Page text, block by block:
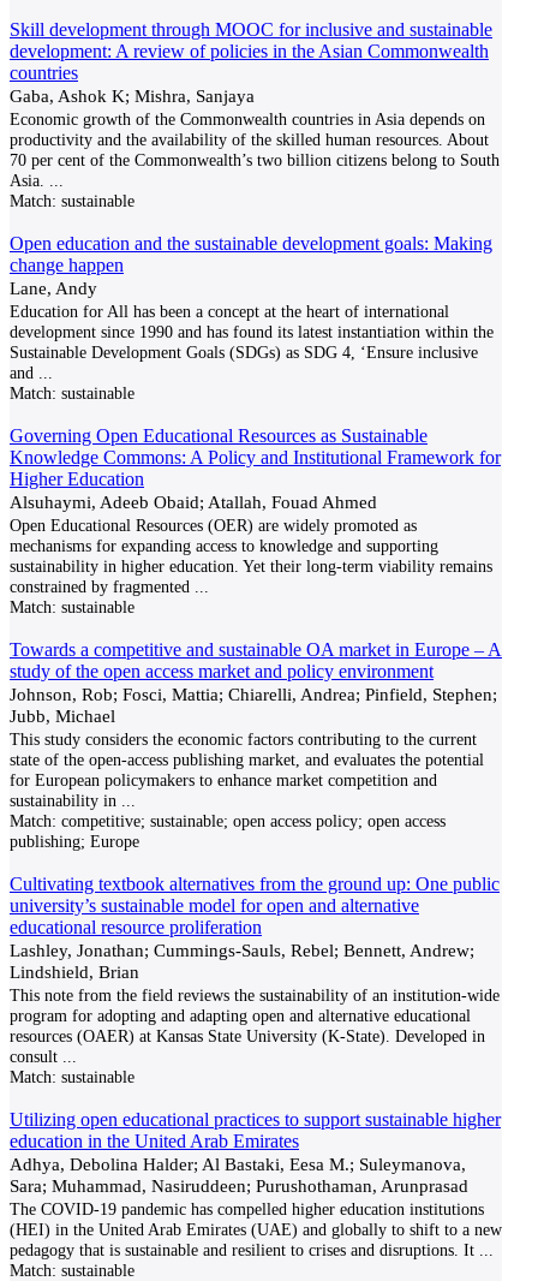
Skill development through MOOC for inclusive and sustainable
development: A review of policies in the Asian Commonwealth
countries
Gaba, Ashok K; Mishra, Sanjaya
Economic growth of the Commonwealth countries in Asia depends on
productivity and the availability of the skilled human resources. About
70 per cent of the Commonwealth’s two billion citizens belong to South
Asia.
Match: sustainable
Open education and the sustainable development goals: Making
change happen
Lane, Andy
Education for All has been a concept at the heart of international
development since 1990 and has found its latest instantiation within the
Sustainable Development Goals (SDGs) as SDG 4, ‘Ensure inclusive
and
Match: sustainable
Governing Open Educational Resources as Sustainable
Knowledge Commons: A Policy and Institutional Framework for
Higher Education
Alsuhaymi, Adeeb Obaid; Atallah, Fouad Ahmed
Open Educational Resources (OER) are widely promoted as
mechanisms for expanding access to knowledge and supporting
sustainability in higher education. Yet their long-term viability remains
constrained by fragmented
Match: sustainable
Towards a competitive and sustainable OA market in Europe – A
study of the open access market and policy environment
Johnson, Rob; Fosci, Mattia; Chiarelli, Andrea; Pinfield, Stephen;
Jubb, Michael
This study considers the economic factors contributing to the current
state of the open-access publishing market, and evaluates the potential
for European policymakers to enhance market competition and
sustainability in
Match: competitive; sustainable; open access policy; open access
publishing; Europe
Cultivating textbook alternatives from the ground up: One public
university’s sustainable model for open and alternative
educational resource proliferation
Lashley, Jonathan; Cummings-Sauls, Rebel; Bennett, Andrew;
Lindshield, Brian
This note from the field reviews the sustainability of an institution-wide
program for adopting and adapting open and alternative educational
resources (OAER) at Kansas State University (K-State). Developed in
consult
Match: sustainable
Utilizing open educational practices to support sustainable higher
education in the United Arab Emirates
Adhya, Debolina Halder; Al Bastaki, Eesa M.; Suleymanova,
Sara; Muhammad, Nasiruddeen; Purushothaman, Arunprasad
The COVID-19 pandemic has compelled higher education institutions
(HEI) in the United Arab Emirates (UAE) and globally to shift to a new
pedagogy that is sustainable and resilient to crises and disruptions. It
Match: sustainable